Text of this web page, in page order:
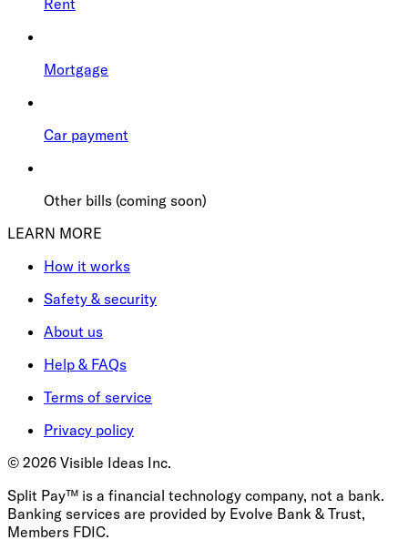
Mortgage
Car payment
Other bills (coming soon)
LEARN MORE
How it works
Safety & security
About us
Help & FAQs
Terms of service
Privacy policy
© 2026 Visible Ideas Inc.
Split Pay™ is a financial technology company, not a bank.
Banking services are provided by Evolve Bank & Trust,
Members FDIC.